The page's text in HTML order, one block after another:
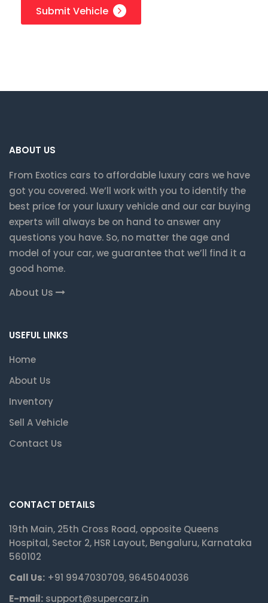
Submit Vehicle
ABOUT US
From Exotics cars to affordable luxury cars we have
got you covered. We’ll work with you to identify the
best price for your luxury vehicle and our car buying
experts will always be on hand to answer any
questions you have. So, no matter the age and
model of your car, we guarantee that we’ll find it a
good home.
About Us
USEFUL LINKS
Home
About Us
Inventory
Sell A Vehicle
Contact Us
CONTACT DETAILS
19th Main, 25th Cross Road, opposite Queens
Hospital, Sector 2, HSR Layout, Bengaluru, Karnataka
560102
Call Us: +91 9947030709, 9645040036
E-mail: support@supercarz.in